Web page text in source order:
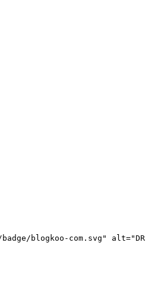
blogkoo-com.svg"